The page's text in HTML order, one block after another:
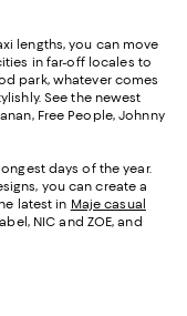
lengths, you can move
in far-off locales to
park, whatever comes
See the newest
Free People, Johnny
days of the year.
you can create a
latest in Maje casual
NIC and ZOE, and